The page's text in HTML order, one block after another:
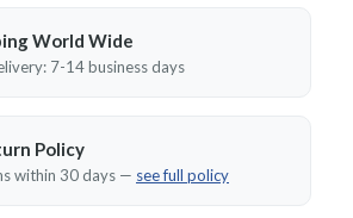
World Wide
7-14 business days
Policy
within 30 days — see full policy